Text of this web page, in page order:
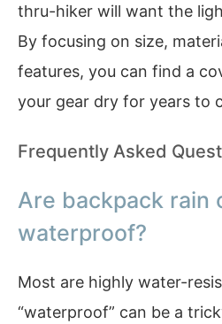
thru-hiker will want the
By focusing on size,
features, you can find a
your gear dry for years to
Frequently Asked
Are backpack rain
waterproof?
Most are highly water-
“waterproof” can be a